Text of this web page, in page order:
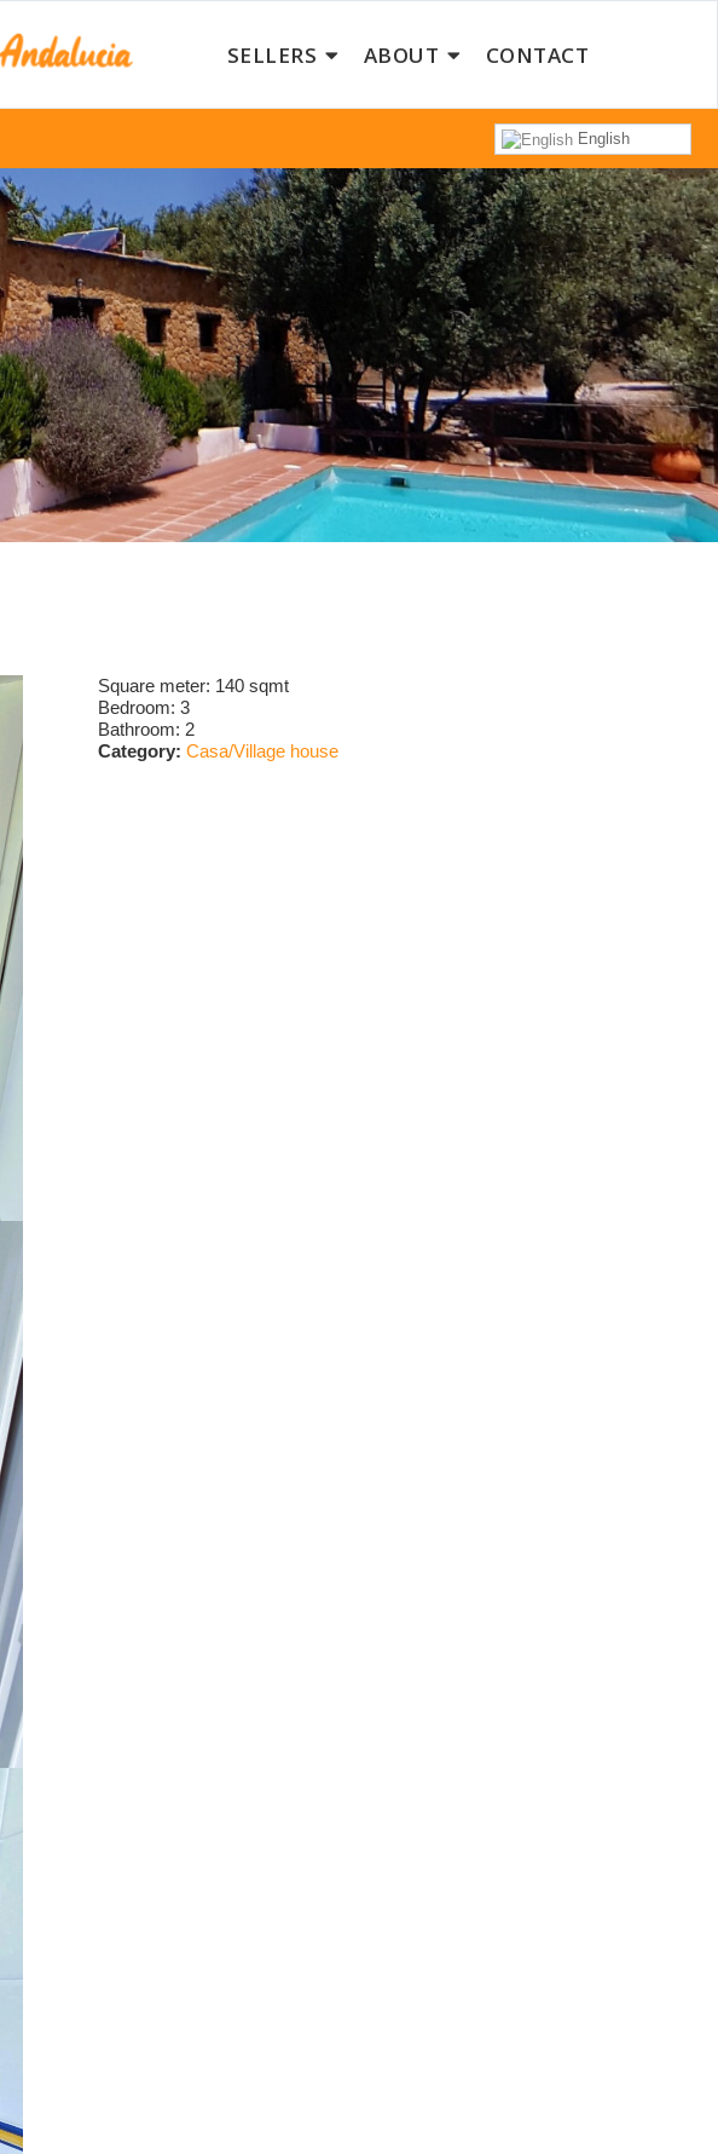
SELLERS ABOUT CONTACT
English
Square meter: 140 sqmt
Bedroom: 3
Bathroom: 2
Category: Casa/Village house